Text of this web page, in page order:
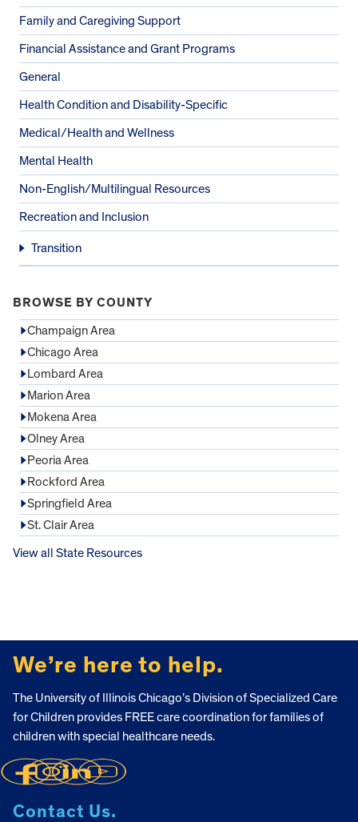
Family and Caregiving Support
Financial Assistance and Grant Programs
General
Health Condition and Disability-Specific
Medical/Health and Wellness
Mental Health
Non-English/Multilingual Resources
Recreation and Inclusion
Transition
BROWSE BY COUNTY
Champaign Area
Chicago Area
Lombard Area
Marion Area
Mokena Area
Olney Area
Peoria Area
Rockford Area
Springfield Area
St. Clair Area
View all State Resources
We’re here to help.
The University of Illinois Chicago’s Division of Specialized Care
for Children provides FREE care coordination for families of
children with special healthcare needs.
Contact Us.